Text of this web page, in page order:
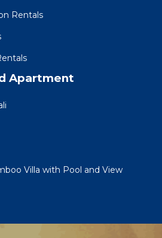
Rentals
Apartment
Villa with Pool and View